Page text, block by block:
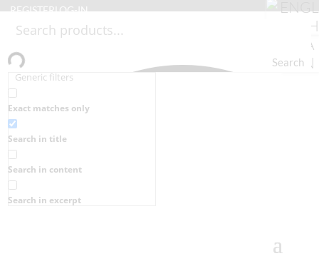
REGISTERLOG-IN
Search
Generic filters
Exact matches only
Search in title
Search in content
Search in excerpt